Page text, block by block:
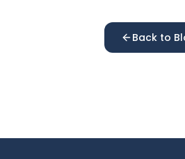
Back to